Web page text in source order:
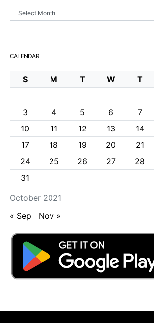
Archives
CALENDAR
October 2021
S M T W T
3
4 5 6 7
10
11 12 13 14
17
18 19 20 21
24
25 26 27 28
31
« Sep Nov »